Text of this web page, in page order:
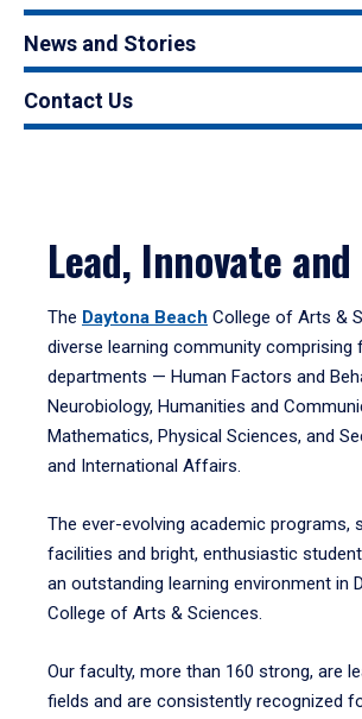
News and Stories
Contact Us
Lead, Innovate and
The Daytona Beach College of Arts &
diverse learning community comprising
departments — Human Factors and
Neurobiology, Humanities and
Mathematics, Physical Sciences, and
and International Affairs.
The ever-evolving academic
facilities and bright, enthusiastic
an outstanding learning environment in
College of Arts & Sciences.
Our faculty, more than 160 strong, are
fields and are consistently recognized